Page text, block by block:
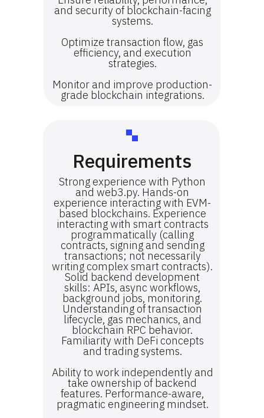
and security of blockchain-facing
systems.
Optimize transaction flow, gas
efficiency, and execution
strategies.
Monitor and improve production-
grade blockchain integrations.
Requirements
Strong experience with Python
and web3.py. Hands-on
experience interacting with EVM-
based blockchains. Experience
interacting with smart contracts
programmatically (calling
contracts, signing and sending
transactions; not necessarily
writing complex smart contracts).
Solid backend development
skills: APIs, async workflows,
background jobs, monitoring.
Understanding of transaction
lifecycle, gas mechanics, and
blockchain RPC behavior.
Familiarity with DeFi concepts
and trading systems.
Ability to work independently and
take ownership of backend
features. Performance-aware,
pragmatic engineering mindset.